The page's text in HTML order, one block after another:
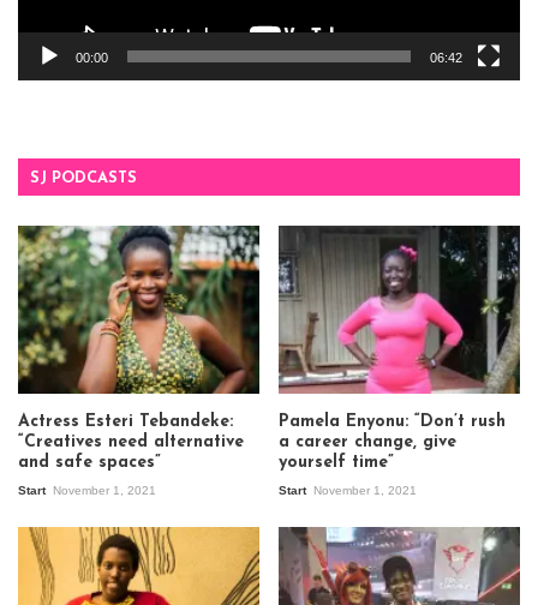
00:00 06:42
SJ PODCASTS
Actress Esteri Tebandeke:
“Creatives need alternative
and safe spaces”
Start November 1, 2021
Pamela Enyonu: “Don’t rush
a career change, give
yourself time”
Start November 1, 2021